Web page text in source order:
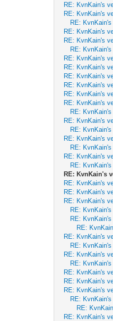
RE: KvnKain's
RE: KvnKain's
RE:
RE: KvnKain's
RE: KvnKain's
RE:
RE: KvnKain's
RE: KvnKain's
RE: KvnKain's
RE: KvnKain's
RE: KvnKain's
RE: KvnKain's
RE:
RE: KvnKain's
RE:
RE: KvnKain's
RE:
RE: KvnKain's
RE:
RE: KvnKain's
RE: KvnKain's
RE: KvnKain's
RE: KvnKain's
RE:
RE:
RE:
RE: KvnKain's
RE:
RE: KvnKain's
RE:
RE: KvnKain's
RE: KvnKain's
RE: KvnKain's
RE:
RE:
RE: KvnKain's